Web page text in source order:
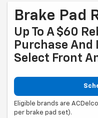
Brake Pad
Up To A $60
Purchase
Select Front
Eligible brands are
per brake pad set).